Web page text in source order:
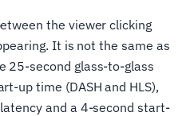
the viewer clicking
It is not the same as
25-second glass-to-glass
up time (DASH and HLS),
and a 4-second start-